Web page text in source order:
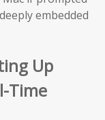
embedded
Up
Time